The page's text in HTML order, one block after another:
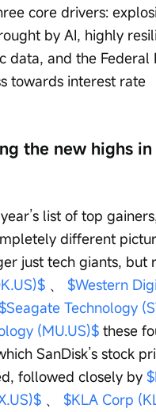
core drivers:
by AI, highly
data, and the Federal
towards interest rate
the new highs in
list of top
different
just tech giants, but
、 $Western
Technology
(MU.US)$ these
SanDisk’s stock
followed closely by
、 $KLA Corp